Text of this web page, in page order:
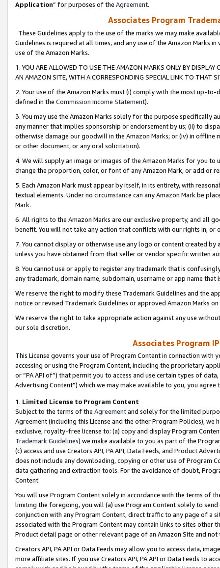
Application” for purposes of the Agreement.
Associates Program
These Guidelines apply to the use of the marks we may make
Guidelines is required at all times, and any use of the Amazon Marks
use of the Amazon Marks.
1. YOU ARE ALLOWED TO USE THE AMAZON MARKS ONLY BY
AN AMAZON SITE, WITH A CORRESPONDING SPECIAL LINK TO THAT
2. Your use of the Amazon Marks must (i) comply with the most up-
defined in the Commission Income Statement).
3. You may use the Amazon Marks solely for the purpose specifically
any manner that implies sponsorship or endorsement by us; (ii) to
otherwise damage our goodwill in the Amazon Marks; or (iv) in offline
or other document, or any oral solicitation).
4. We will supply an image or images of the Amazon Marks for you to
change the proportion, color, or font of any Amazon Mark, or add or
5. Each Amazon Mark must appear by itself, in its entirety, with
textual elements. Under no circumstance can any Amazon Mark be
Mark.
6. All rights to the Amazon Marks are our exclusive property, and all
benefit. You will not take any action that conflicts with our rights in, or
7. You cannot display or otherwise use any logo or content created
unless you have obtained from that seller or vendor specific written
8. You cannot use or apply to register any trademark that is
any trademark, domain name, subdomain, username or app name
We reserve the right to modify these Trademark Guidelines and the
notice or revised Trademark Guidelines or approved Amazon Marks
We reserve the right to take appropriate action against any use
our sole discretion.
Associates Program
This License governs your use of Program Content in connection
accessing or using the Program Content, including the proprietary
or “PA API of”) that permit you to access and use certain types of
Advertising Content”) which we may make available to you, you agree
1. Limited License to Program Content
Subject to the terms of the Agreementand solely for the limited
Agreement (including this License and the other Program Policies),
exclusive, royalty-free license to: (a) copy and display Program
Trademark Guidelines) we make available to you as part of the
(c) access and use Creators API, PA API, Data Feeds, and Product
does not include any downloading, copying or other use of Program
data gathering and extraction tools. For the avoidance of doubt,
Content.
You will use Program Content solely in accordance with the terms of
limiting the foregoing, you will (a) use Program Content solely to
conjunction with any Program Content, direct traffic to any page of a
associated with the Program Content may contain links to sites other
Product detail page or other relevant page of an Amazon Site and not
Creators API, PA API or Data Feeds may allow you to access data,
more affiliate sites. If you use Creators API, PA API or Data Feeds to